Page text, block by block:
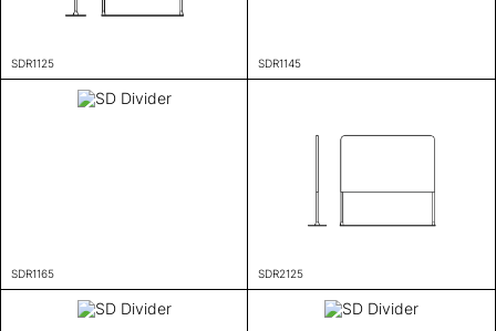
SDR1125 SDR1145
SDR1165 SDR2125